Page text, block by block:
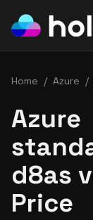
Home / Azure /
Azure
d8as
Price